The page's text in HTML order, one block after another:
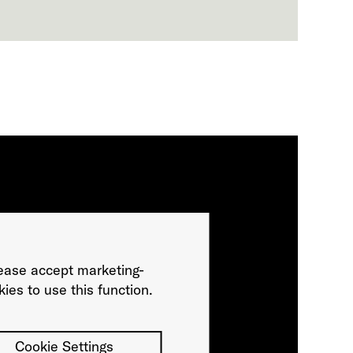
accept marketing-
to use this function.
Cookie Settings